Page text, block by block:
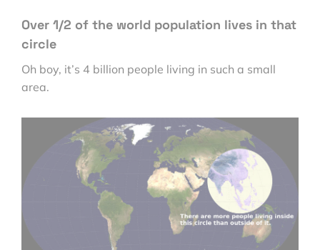
Over 1/2 of the world population lives in that
circle
Oh boy, it’s 4 billion people living in such a small
area.